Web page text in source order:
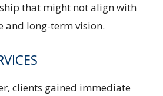
that might not align with
and long-term vision.
clients gained immediate